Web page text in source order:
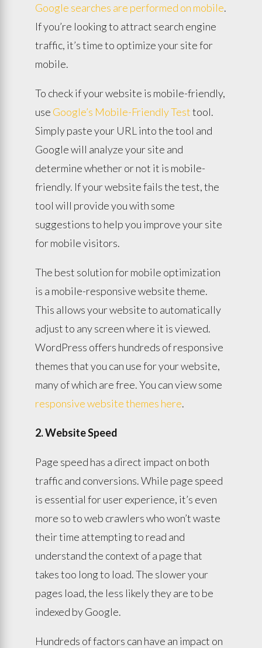
Google searches are performed on mobile.
If you’re looking to attract search engine
traffic, it’s time to optimize your site for
mobile.
To check if your website is mobile-friendly,
use Google’s Mobile-Friendly Testtool.
Simply paste your URL into the tool and
Google will analyze your site and
determine whether or not it is mobile-
friendly. If your website fails the test, the
tool will provide you with some
suggestions to help you improve your site
for mobile visitors.
The best solution for mobile optimization
is a mobile-responsive website theme.
This allows your website to automatically
adjust to any screen where it is viewed.
WordPress offers hundreds of responsive
themes that you can use for your website,
many of which are free. You can view some
responsive website themes here.
2. Website Speed
Page speed has a direct impact on both
traffic and conversions. While page speed
is essential for user experience, it’s even
more so to web crawlers who won’t waste
their time attempting to read and
understand the context of a page that
takes too long to load. The slower your
pages load, the less likely they are to be
indexed by Google.
Hundreds of factors can have an impact on